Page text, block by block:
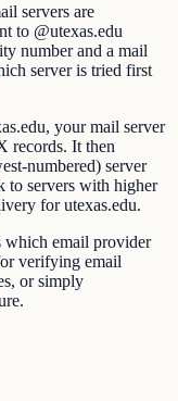
servers are
to @utexas.edu
number and a mail
server is tried first
your mail server
records. It then
numbered) server
to servers with higher
for utexas.edu.
which email provider
verifying email
or simply